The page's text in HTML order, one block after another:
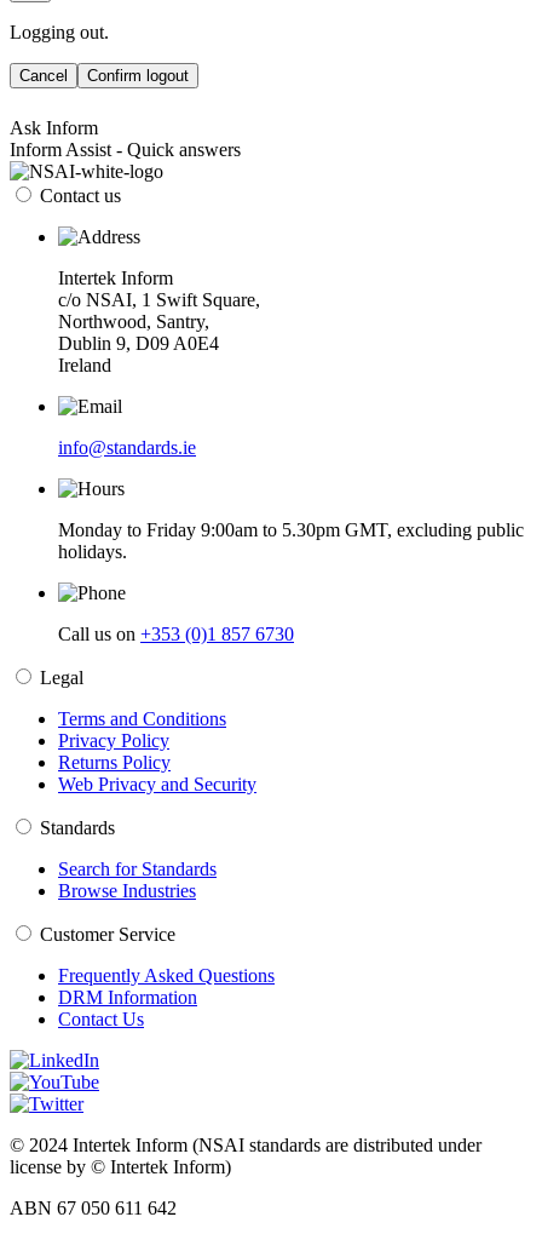
Logging out.
Cancel Confirm logout
Ask Inform
Inform Assist - Quick answers
Contact us
Intertek Inform
c/o NSAI, 1 Swift Square,
Northwood, Santry,
Dublin 9, D09 A0E4
Ireland
info@standards.ie
Monday to Friday 9:00am to 5.30pm GMT, excluding public
holidays.
Call us on +353 (0)1 857 6730
Legal
Terms and Conditions
Privacy Policy
Returns Policy
Web Privacy and Security
Standards
Search for Standards
Browse Industries
Customer Service
Frequently Asked Questions
DRM Information
Contact Us
© 2024 Intertek Inform (NSAI standards are distributed under
license by © Intertek Inform)
ABN 67 050 611 642